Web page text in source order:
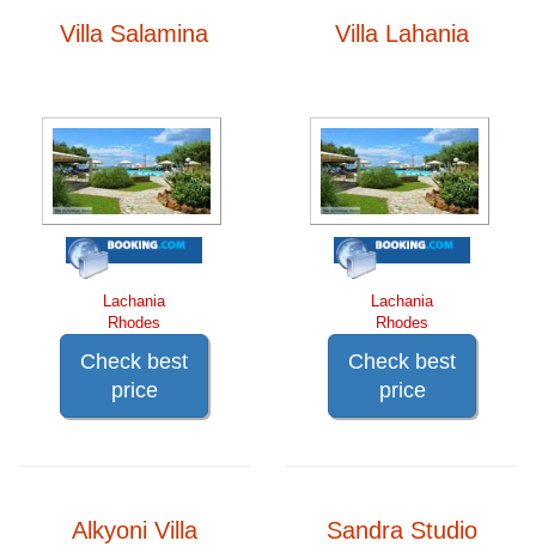
Villa Salamina
Lachania
Rhodes
Check best
price
Villa Lahania
Lachania
Rhodes
Check best
price
Alkyoni Villa Sandra Studio